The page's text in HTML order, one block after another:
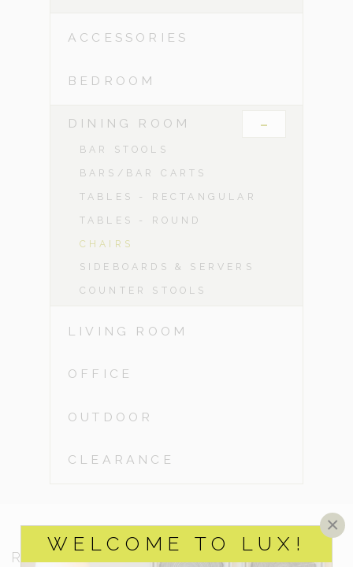
WELCOME TO LUX!
×
ACCESSORIES
BEDROOM
DINING ROOM -
BAR STOOLS
BARS/BAR CARTS
TABLES - RECTANGULAR
TABLES - ROUND
CHAIRS
SIDEBOARDS & SERVERS
COUNTER STOOLS
LIVING ROOM
OFFICE
OUTDOOR
CLEARANCE
RESOURCES